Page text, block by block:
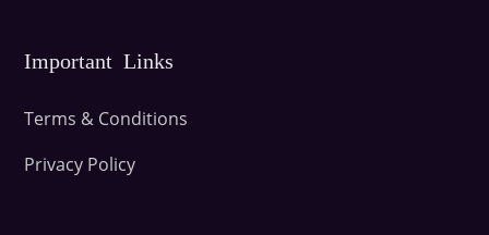
Important Links
Terms & Conditions
Privacy Policy